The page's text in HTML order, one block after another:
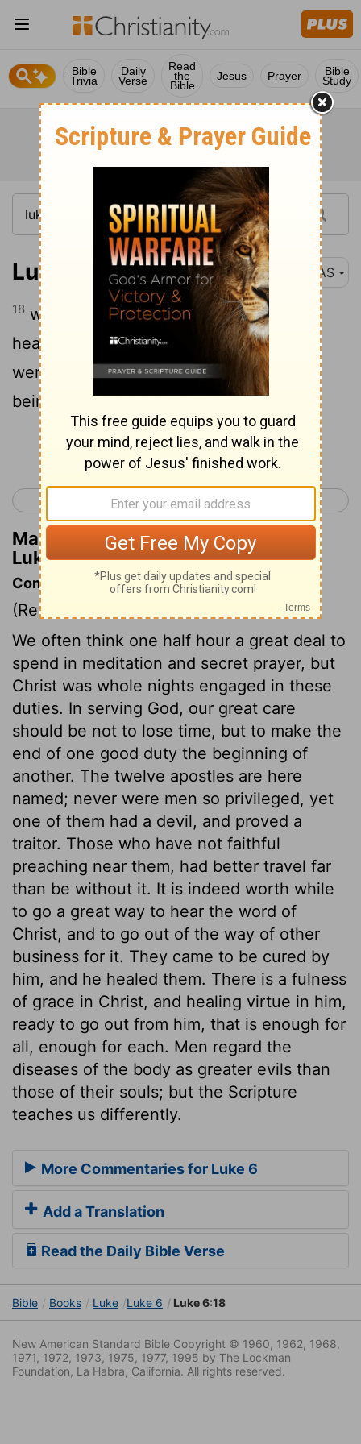
Bible
Trivia
Daily
Verse
Read
the
Bible
Jesus Prayer Bible
Study
Luke 6:18 NAS
18 who had come to hear Him and to be
healed of their diseases ; and those who
were troubled with unclean spirits were
being cured .
Continue Reading...
< Luke 5 Luke 7 >
Matthew Henry's Commentary on
Luke 6:18
Commentary on Luke 6:12-19
(Read
We often think one half hour a great deal to
spend in meditation and secret prayer, but
Christ was whole nights engaged in these
duties. In serving God, our great care
should be not to lose time, but to make the
end of one good duty the beginning of
another. The twelve apostles are here
named; never were men so privileged, yet
one of them had a devil, and proved a
traitor. Those who have not faithful
preaching near them, had better travel far
than be without it. It is indeed worth while
to go a great way to hear the word of
Christ, and to go out of the way of other
business for it. They came to be cured by
him, and he healed them. There is a fulness
of grace in Christ, and healing virtue in him,
ready to go out from him, that is enough for
all, enough for each. Men regard the
diseases of the body as greater evils than
those of their souls; but the Scripture
teaches us differently.
More Commentaries for Luke 6
Add a Translation
Read the Daily Bible Verse
Bible Books Luke Luke 6 Luke 6:18
New American Standard Bible Copyright © 1960, 1962, 1968,
1971, 1972, 1973, 1975, 1977, 1995 by The Lockman
Foundation, La Habra, California. All rights reserved.